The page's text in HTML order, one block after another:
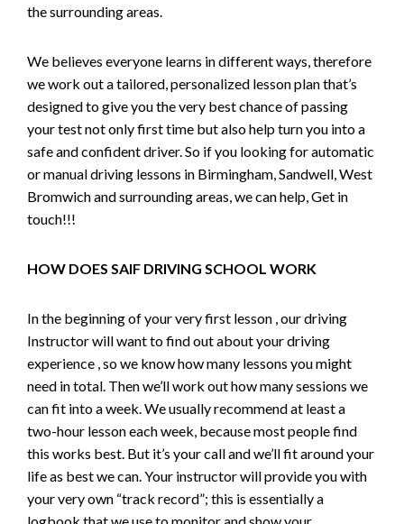
the surrounding areas.
We believes everyone learns in different ways, therefore
we work out a tailored, personalized lesson plan that’s
designed to give you the very best chance of passing
your test not only first time but also help turn you into a
safe and confident driver. So if you looking for automatic
or manual driving lessons in Birmingham, Sandwell, West
Bromwich and surrounding areas, we can help, Get in
touch!!!
HOW DOES SAIF DRIVING SCHOOL WORK
In the beginning of your very first lesson , our driving
Instructor will want to find out about your driving
experience , so we know how many lessons you might
need in total. Then we’ll work out how many sessions we
can fit into a week. We usually recommend at least a
two-hour lesson each week, because most people find
this works best. But it’s your call and we’ll fit around your
life as best we can. Your instructor will provide you with
your very own “track record”; this is essentially a